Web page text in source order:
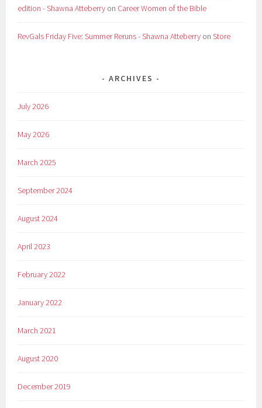
edition - Shawna Atteberry on Career Women of the Bible
RevGals Friday Five: Summer Reruns - Shawna Atteberry onStore
ARCHIVES
July 2026
May 2026
March 2025
September 2024
August 2024
April 2023
February 2022
January 2022
March 2021
August 2020
December 2019